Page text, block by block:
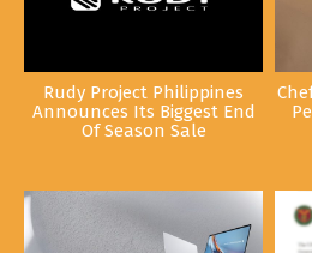
Rudy Project Philippines
Announces Its Biggest End
Of Season Sale